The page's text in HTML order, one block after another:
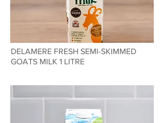
DELAMERE FRESH SEMI-SKIMMED
GOATS MILK 1 LITRE